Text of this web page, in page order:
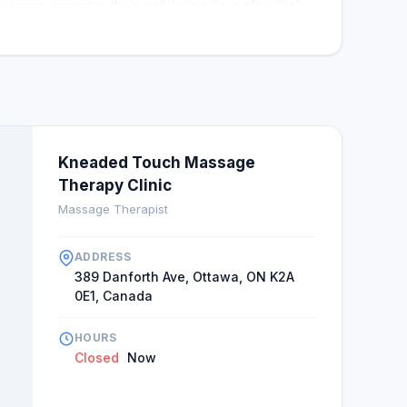
to return soon. Overall Kneaded touch is a haven
Kneaded Touch Massage
Therapy Clinic
Massage Therapist
ADDRESS
389 Danforth Ave, Ottawa, ON K2A
0E1, Canada
HOURS
Closed Now